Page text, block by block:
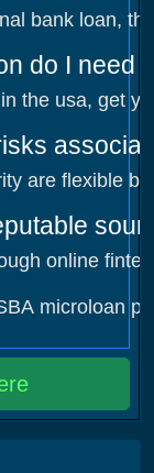
bank loan,
do I need
the usa, get
are flexible
online
microloan